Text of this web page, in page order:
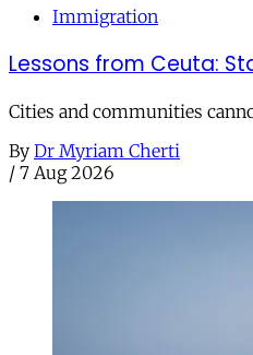
Immigration
Lessons from Ceuta:
Cities and communities
By Dr Myriam Cherti
/ 7 Aug 2026